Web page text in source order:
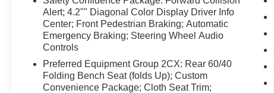
Alert; 4.2"" Diagonal Color Display Driver Info
Center; Front Pedestrian Braking; Automatic
Emergency Braking; Steering Wheel Audio
Controls
Preferred Equipment Group 2CX: Rear 60/40
Folding Bench Seat (folds Up); Custom
Convenience Package; Cloth Seat Trim;